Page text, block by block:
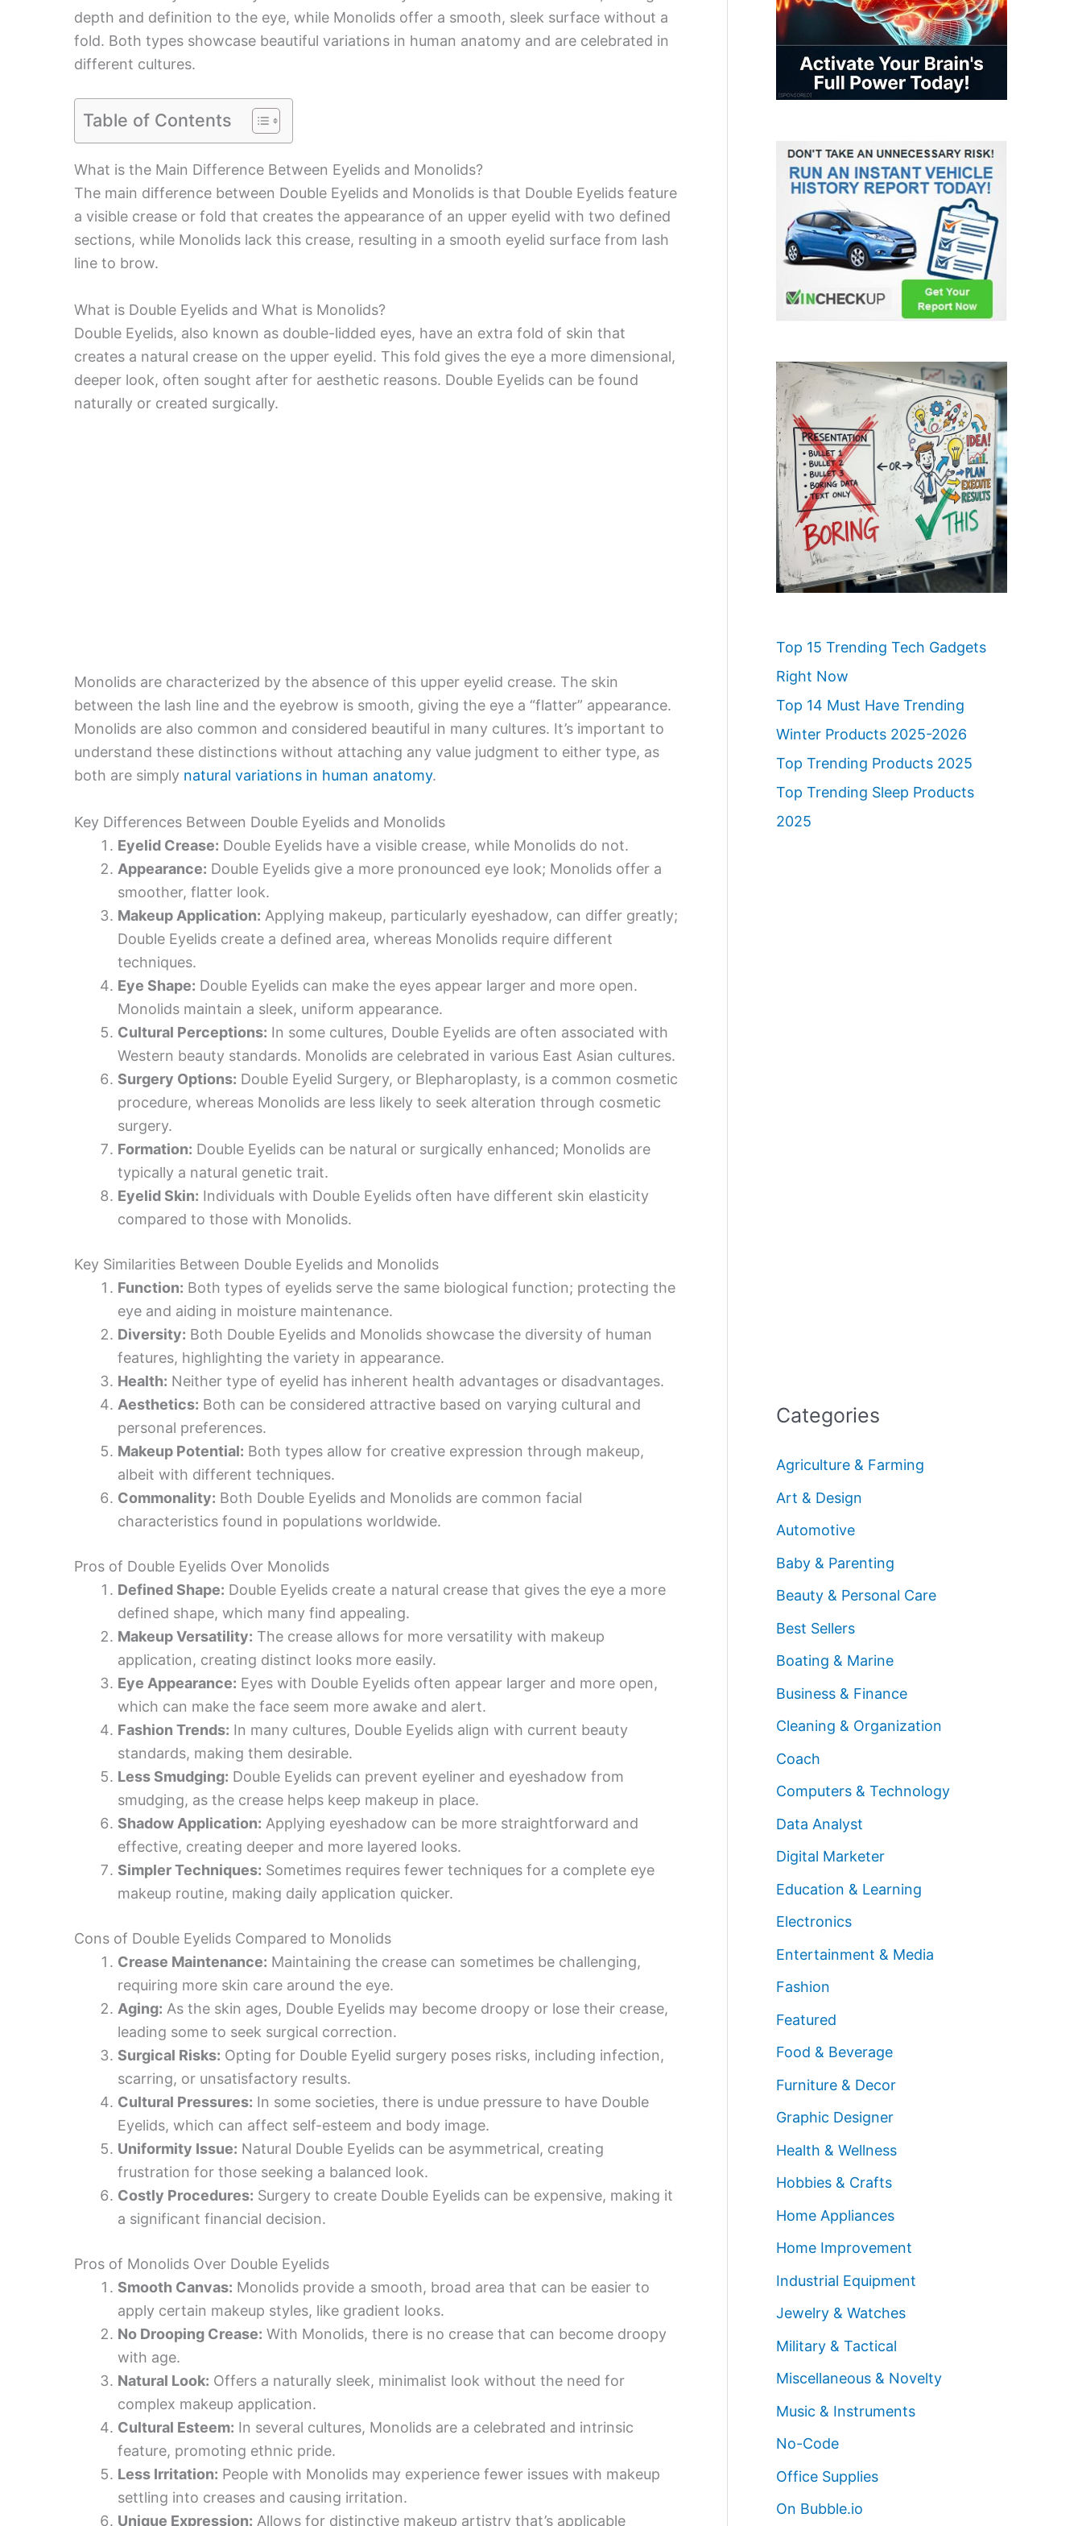
depth and definition to the eye, while Monolids offer a smooth, sleek surface without a
fold. Both types showcase beautiful variations in human anatomy and are celebrated in
different cultures.
Table of Contents
What is the Main Difference Between Eyelids and Monolids?
The main difference between Double Eyelids and Monolids is that Double Eyelids feature
a visible crease or fold that creates the appearance of an upper eyelid with two defined
sections, while Monolids lack this crease, resulting in a smooth eyelid surface from lash
line to brow.
What is Double Eyelids and What is Monolids?
Double Eyelids, also known as double-lidded eyes, have an extra fold of skin that
creates a natural crease on the upper eyelid. This fold gives the eye a more dimensional,
deeper look, often sought after for aesthetic reasons. Double Eyelids can be found
naturally or created surgically.
Monolids are characterized by the absence of this upper eyelid crease. The skin
between the lash line and the eyebrow is smooth, giving the eye a “flatter” appearance.
Monolids are also common and considered beautiful in many cultures. It’s important to
understand these distinctions without attaching any value judgment to either type, as
both are simply natural variations in human anatomy.
Key Differences Between Double Eyelids and Monolids
Eyelid Crease: Double Eyelids have a visible crease, while Monolids do not.
Appearance: Double Eyelids give a more pronounced eye look; Monolids offer a
smoother, flatter look.
Makeup Application: Applying makeup, particularly eyeshadow, can differ greatly;
Double Eyelids create a defined area, whereas Monolids require different
techniques.
Eye Shape: Double Eyelids can make the eyes appear larger and more open.
Monolids maintain a sleek, uniform appearance.
Cultural Perceptions: In some cultures, Double Eyelids are often associated with
Western beauty standards. Monolids are celebrated in various East Asian cultures.
Surgery Options: Double Eyelid Surgery, or Blepharoplasty, is a common cosmetic
procedure, whereas Monolids are less likely to seek alteration through cosmetic
surgery.
Formation: Double Eyelids can be natural or surgically enhanced; Monolids are
typically a natural genetic trait.
Eyelid Skin: Individuals with Double Eyelids often have different skin elasticity
compared to those with Monolids.
Key Similarities Between Double Eyelids and Monolids
Function: Both types of eyelids serve the same biological function; protecting the
eye and aiding in moisture maintenance.
Diversity: Both Double Eyelids and Monolids showcase the diversity of human
features, highlighting the variety in appearance.
Health: Neither type of eyelid has inherent health advantages or disadvantages.
Aesthetics: Both can be considered attractive based on varying cultural and
personal preferences.
Makeup Potential: Both types allow for creative expression through makeup,
albeit with different techniques.
Commonality: Both Double Eyelids and Monolids are common facial
characteristics found in populations worldwide.
Pros of Double Eyelids Over Monolids
Defined Shape: Double Eyelids create a natural crease that gives the eye a more
defined shape, which many find appealing.
Makeup Versatility: The crease allows for more versatility with makeup
application, creating distinct looks more easily.
Eye Appearance: Eyes with Double Eyelids often appear larger and more open,
which can make the face seem more awake and alert.
Fashion Trends: In many cultures, Double Eyelids align with current beauty
standards, making them desirable.
Less Smudging: Double Eyelids can prevent eyeliner and eyeshadow from
smudging, as the crease helps keep makeup in place.
Shadow Application: Applying eyeshadow can be more straightforward and
effective, creating deeper and more layered looks.
Simpler Techniques: Sometimes requires fewer techniques for a complete eye
makeup routine, making daily application quicker.
Cons of Double Eyelids Compared to Monolids
Crease Maintenance: Maintaining the crease can sometimes be challenging,
requiring more skin care around the eye.
Aging: As the skin ages, Double Eyelids may become droopy or lose their crease,
leading some to seek surgical correction.
Surgical Risks: Opting for Double Eyelid surgery poses risks, including infection,
scarring, or unsatisfactory results.
Cultural Pressures: In some societies, there is undue pressure to have Double
Eyelids, which can affect self-esteem and body image.
Uniformity Issue: Natural Double Eyelids can be asymmetrical, creating
frustration for those seeking a balanced look.
Costly Procedures: Surgery to create Double Eyelids can be expensive, making it
a significant financial decision.
Pros of Monolids Over Double Eyelids
Smooth Canvas: Monolids provide a smooth, broad area that can be easier to
apply certain makeup styles, like gradient looks.
No Drooping Crease: With Monolids, there is no crease that can become droopy
with age.
Natural Look: Offers a naturally sleek, minimalist look without the need for
complex makeup application.
Cultural Esteem: In several cultures, Monolids are a celebrated and intrinsic
feature, promoting ethnic pride.
Less Irritation: People with Monolids may experience fewer issues with makeup
settling into creases and causing irritation.
Unique Expression: Allows for distinctive makeup artistry that’s applicable
Top 15 Trending Tech Gadgets
Right Now
Top 14 Must Have Trending
Winter Products 2025-2026
Top Trending Products 2025
Top Trending Sleep Products
2025
Categories
Agriculture & Farming
Art & Design
Automotive
Baby & Parenting
Beauty & Personal Care
Best Sellers
Boating & Marine
Business & Finance
Cleaning & Organization
Coach
Computers & Technology
Data Analyst
Digital Marketer
Education & Learning
Electronics
Entertainment & Media
Fashion
Featured
Food & Beverage
Furniture & Decor
Graphic Designer
Health & Wellness
Hobbies & Crafts
Home Appliances
Home Improvement
Industrial Equipment
Jewelry & Watches
Military & Tactical
Miscellaneous & Novelty
Music & Instruments
No-Code
Office Supplies
On Bubble.io